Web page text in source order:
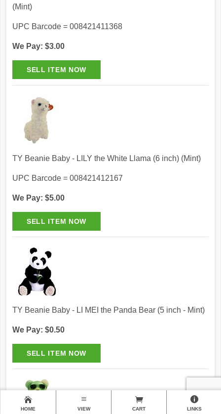
(Mint)
UPC Barcode = 008421411368
We Pay: $3.00
TY Beanie Baby - LILY the White Llama (6 inch) (Mint)
UPC Barcode = 008421412167
We Pay: $5.00
TY Beanie Baby - LI MEI the Panda Bear (5 inch - Mint)
We Pay: $0.50
HOME VIEW CART LINKS